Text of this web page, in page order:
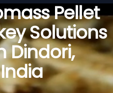
Pellet
Solutions
Dindori,